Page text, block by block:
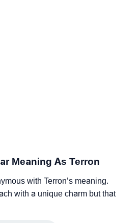
Meaning As Terron
with Terron’s meaning.
with a unique charm but that